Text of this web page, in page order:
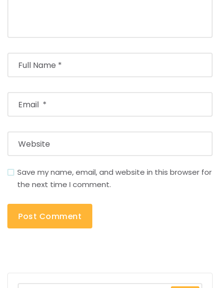
Save my name, email, and website in this browser for
the next time I comment.